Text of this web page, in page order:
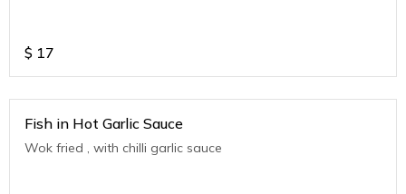
$ 17
Fish in Hot Garlic Sauce
Wok fried , with chilli garlic sauce